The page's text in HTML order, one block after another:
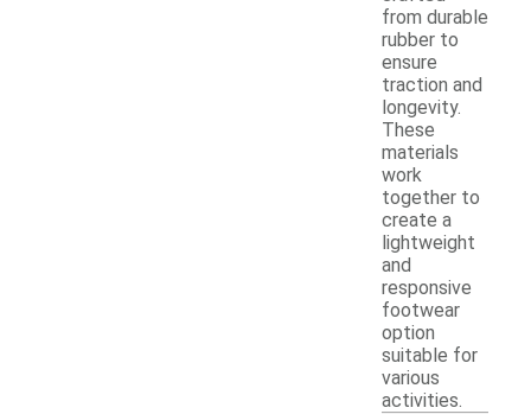
from durable
rubber to
ensure
traction and
longevity.
These
materials
work
together to
create a
lightweight
and
responsive
footwear
option
suitable for
various
activities.